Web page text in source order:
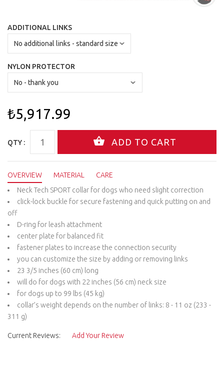
ADDITIONAL LINKS
NYLON PROTECTOR
₺5,917.99
QTY :
OVERVIEW MATERIAL
CARE
Neck Tech SPORT collar for dogs who need slight correction
click-lock buckle for secure fastening and quick putting on and
off
D-ring for leash attachment
center plate for balanced fit
fastener plates to increase the connection security
you can customize the size by adding or removing links
23 3/5 inches (60 cm) long
will do for dogs with 22 inches (56 cm) neck size
for dogs up to 99 lbs (45 kg)
collar’s weight depends on the number of links: 8 - 11 oz (233 -
311 g)
Current Reviews: Add Your Review